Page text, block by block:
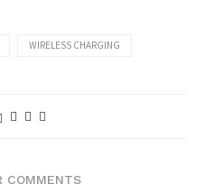
WIRELESS CHARGING
COMMENTS